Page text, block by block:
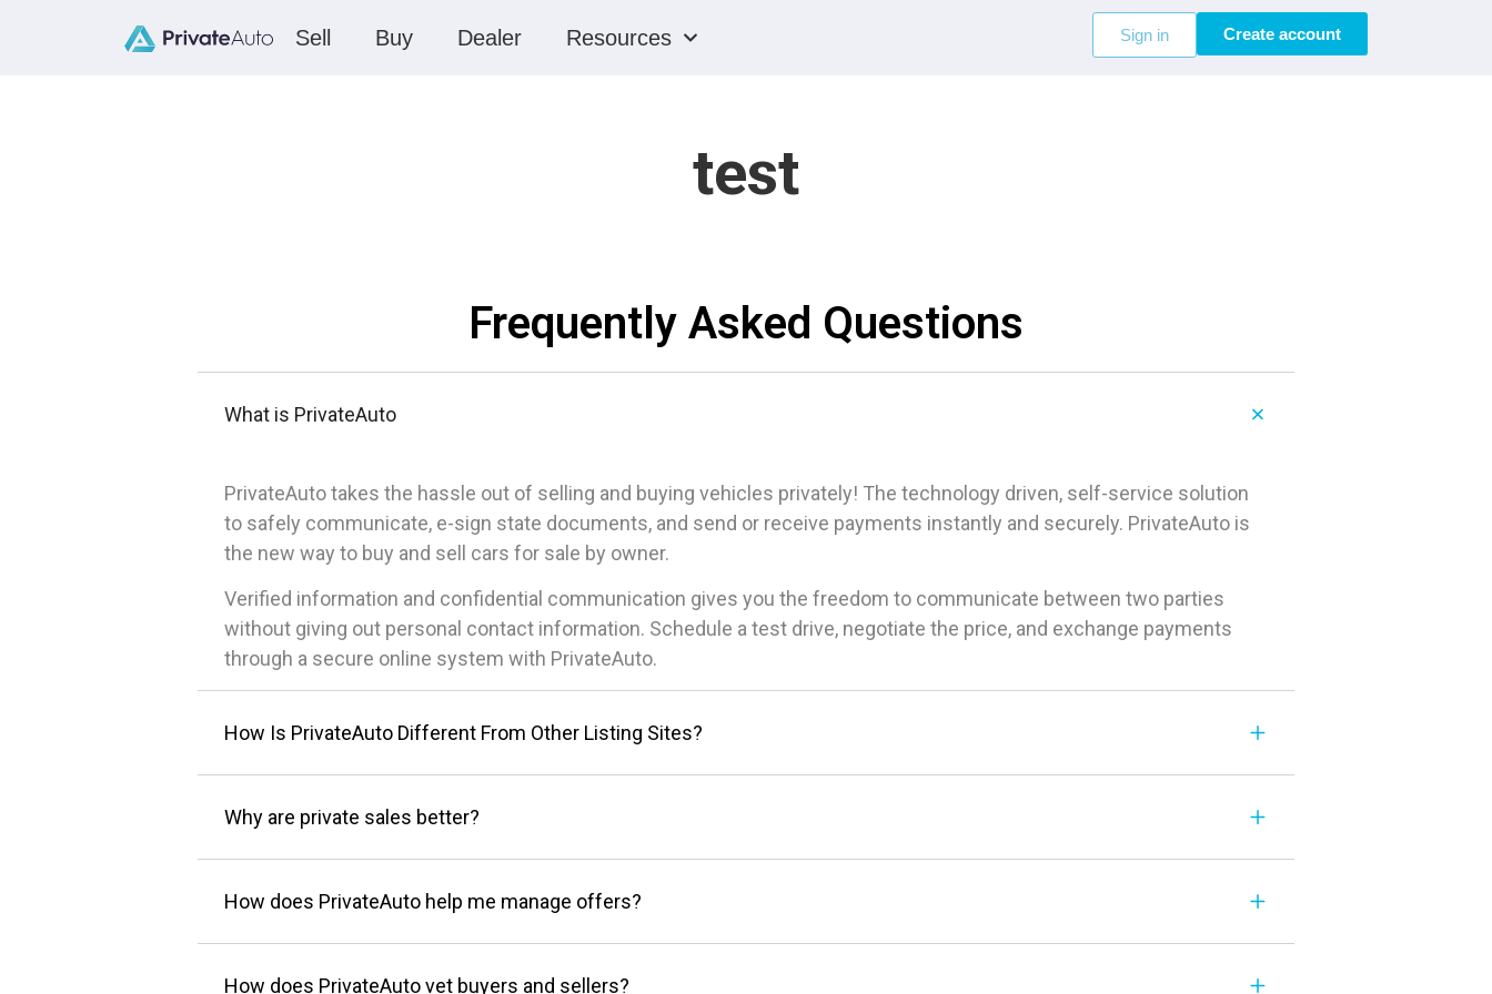
Sell Buy Dealer Resources Sign in Create account
test
Frequently Asked Questions
What is PrivateAuto
PrivateAuto takes the hassle out of selling and buying vehicles privately! The technology driven, self-service solution
to safely communicate, e-sign state documents, and send or receive payments instantly and securely. PrivateAuto is
the new way to buy and sell cars for sale by owner.
Verified information and confidential communication gives you the freedom to communicate between two parties
without giving out personal contact information. Schedule a test drive, negotiate the price, and exchange payments
through a secure online system with PrivateAuto.
How Is PrivateAuto Different From Other Listing Sites?
Why are private sales better?
How does PrivateAuto help me manage offers?
How does PrivateAuto vet buyers and sellers?